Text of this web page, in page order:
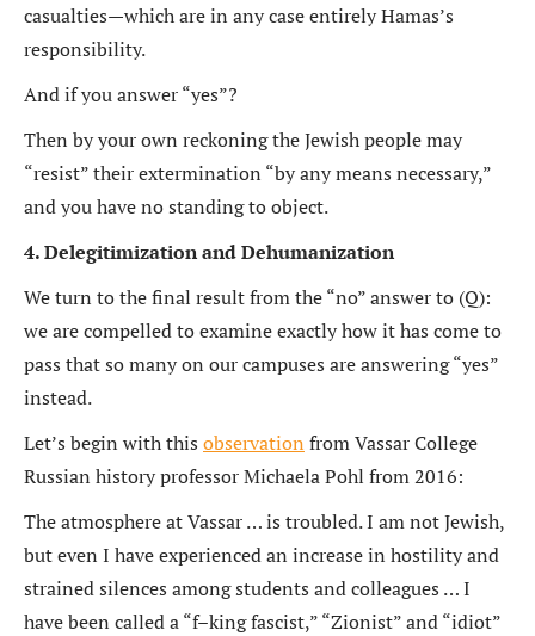
casualties—which are in any case entirely Hamas’s
responsibility.
And if you answer “yes”?
Then by your own reckoning the Jewish people may
“resist” their extermination “by any means necessary,”
and you have no standing to object.
4. Delegitimization and Dehumanization
We turn to the final result from the “no” answer to (Q):
we are compelled to examine exactly how it has come to
pass that so many on our campuses are answering “yes”
instead.
Let’s begin with this observation from Vassar College
Russian history professor Michaela Pohl from 2016:
The atmosphere at Vassar … is troubled. I am not Jewish,
but even I have experienced an increase in hostility and
strained silences among students and colleagues … I
have been called a “f–king fascist,” “Zionist” and “idiot”